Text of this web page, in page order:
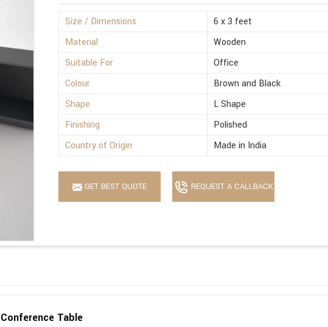
Size / Dimensions
6 x 3 feet
Material
Wooden
Suitable For
Office
Colour
Brown and Black
Shape
L Shape
Finishing
Polished
Country of Origin
Made in India
GET BEST QUOTE REQUEST A CALLBACK
Conference Table